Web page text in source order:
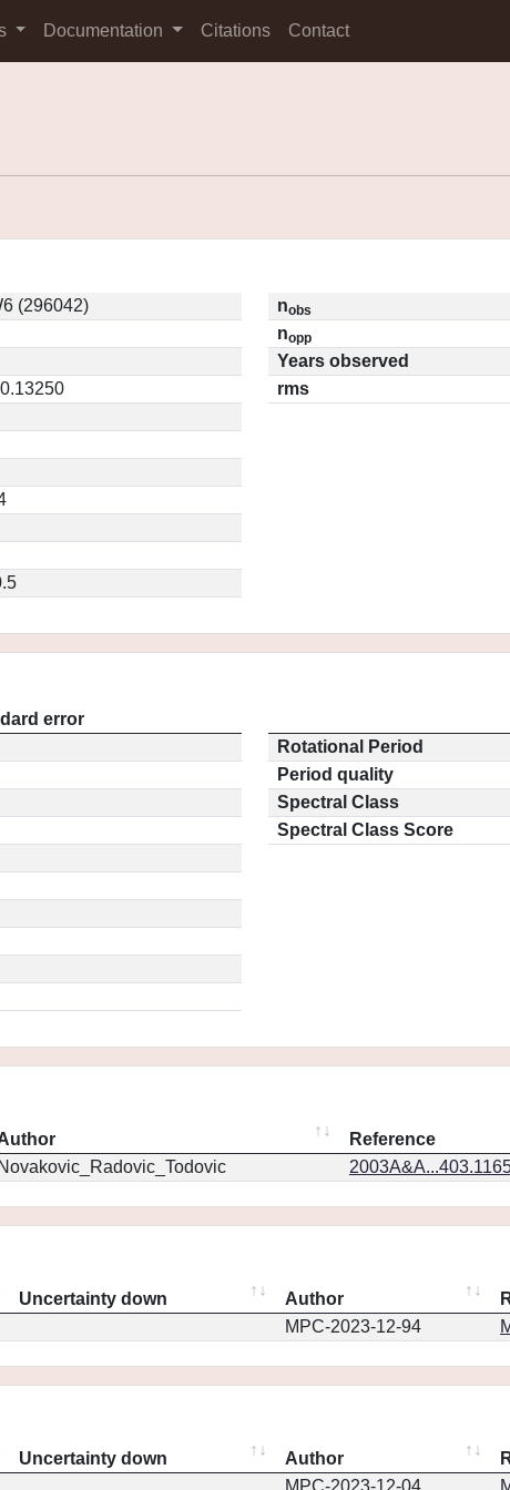
Documentation Citations Contact
(296042)
nobs
nopp
Years observed
rms
error
Rotational Period
Period quality
Spectral Class
Spectral Class Score
Reference
Novakovic_Radovic_Todovic
Uncertainty down Author
MPC-2023-12-94
Uncertainty down Author
MPC-2023-12-04